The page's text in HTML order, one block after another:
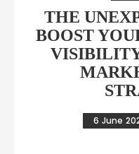
THE
BOOST
6 June